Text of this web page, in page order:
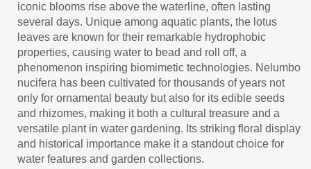
iconic blooms rise above the waterline, often lasting
several days. Unique among aquatic plants, the lotus
leaves are known for their remarkable hydrophobic
properties, causing water to bead and roll off, a
phenomenon inspiring biomimetic technologies. Nelumbo
nucifera has been cultivated for thousands of years not
only for ornamental beauty but also for its edible seeds
and rhizomes, making it both a cultural treasure and a
versatile plant in water gardening. Its striking floral display
and historical importance make it a standout choice for
water features and garden collections.